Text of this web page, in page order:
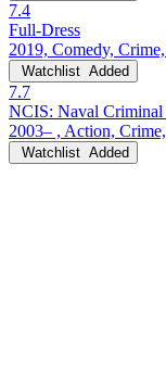
7.4
Full-Dress
2019, Comedy,
Watchlist Added
7.7
NCIS: Naval Criminal
2003– , Action,
Watchlist Added